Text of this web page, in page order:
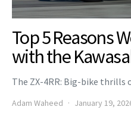
Top 5 Reasons
with the
The ZX-4RR: Big-bike thrills
Adam Waheed January 19,